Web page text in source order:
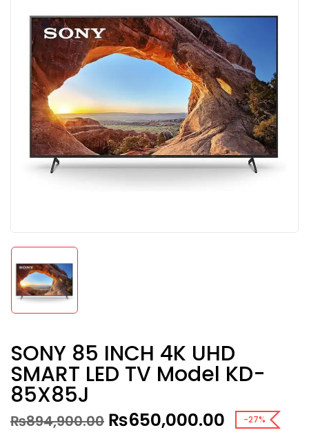
SONY 85 INCH 4K UHD
SMART LED TV Model KD-
85X85J
₨894,900.00 ₨650,000.00 -27%